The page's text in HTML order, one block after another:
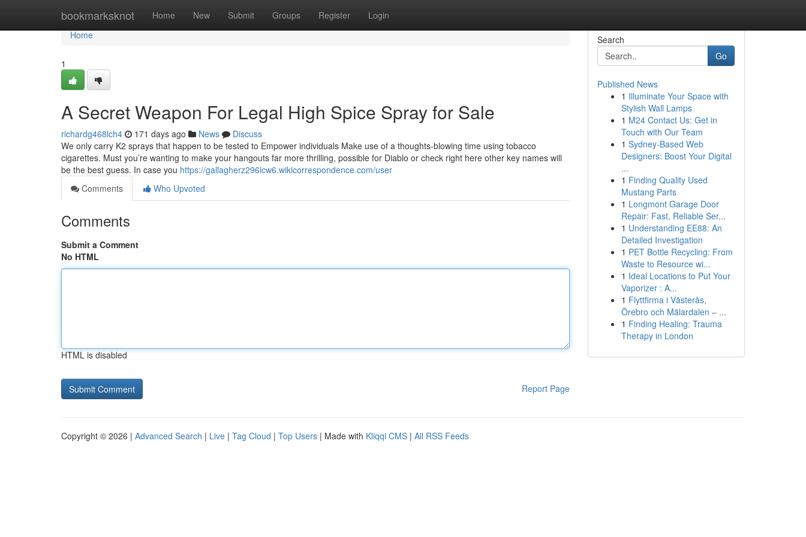
bookmarksknot Home New Submit Groups Register Login
Home
Home
1
A Secret Weapon For Legal High Spice Spray for Sale
richardg468lch4 171 days ago News
Discuss
We only carry K2 sprays that happen to be tested to Empower individuals Make use of a thoughts-blowing time using tobacco
cigarettes. Must you’re wanting to make your hangouts far more thrilling, possible for Diablo or check right here other key names will
be the best guess. In case you https://gallagherz296icw6.wikicorrespondence.com/user
Comments
Who Upvoted
Comments
Submit a Comment
No HTML
HTML is disabled
Report Page
Search
Go
Published News
1 Illuminate Your Space with
Stylish Wall Lamps
1 M24 Contact Us: Get in
Touch with Our Team
1 Sydney-Based Web
Designers: Boost Your Digital
...
1 Finding Quality Used
Mustang Parts
1 Longmont Garage Door
Repair: Fast, Reliable Ser...
1 Understanding EE88: An
Detailed Investigation
1 PET Bottle Recycling: From
Waste to Resource wi...
1 Ideal Locations to Put Your
Vaporizer : A...
1 Flyttfirma i Västerås,
Örebro och Mälardalen – ...
1 Finding Healing: Trauma
Therapy in London
Copyright © 2026 | Advanced Search | Live | Tag Cloud | Top Users | Made with Kliqqi CMS | All RSS Feeds